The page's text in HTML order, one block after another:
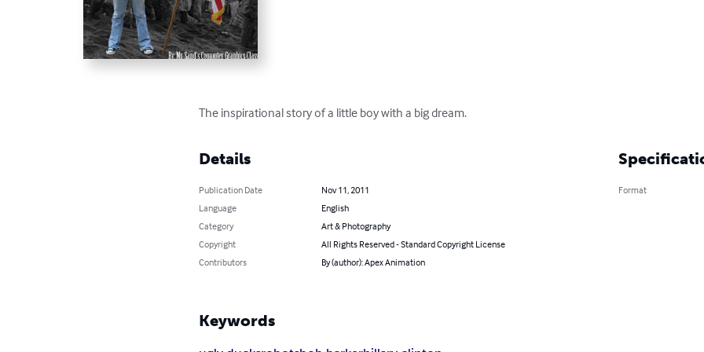
The inspirational story of a little boy with a big dream.
Details
Publication Date
Nov 11, 2011
Language
English
Category
Art & Photography
Copyright
All Rights Reserved - Standard Copyright License
Contributors
By (author): Apex Animation
Format
Keywords